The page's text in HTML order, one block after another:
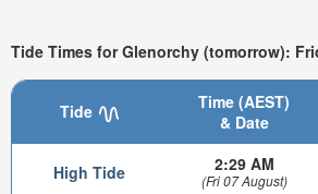
Tide Times for Glenorchy (tomorrow):
Tide
Time (AEST)
& Date
High Tide 2:29 AM
(Fri 07 August)